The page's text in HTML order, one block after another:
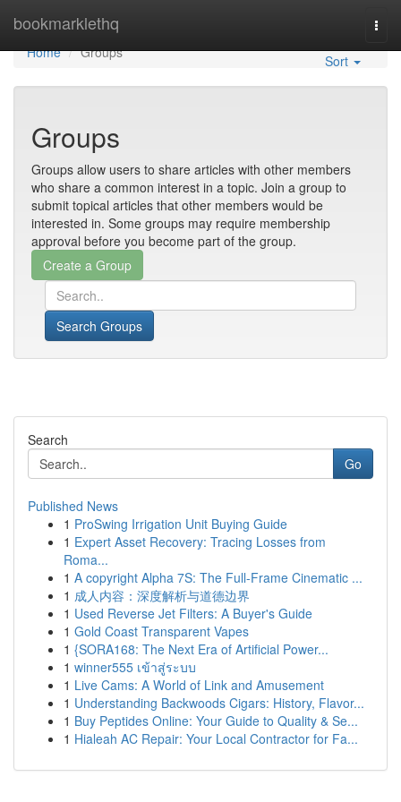
bookmarklethq
Home
Home
Groups Sort
Groups
Groups allow users to share articles with other members
who share a common interest in a topic. Join a group to
submit topical articles that other members would be
interested in. Some groups may require membership
approval before you become part of the group.
Search Groups
Search
Go
Published News
1 ProSwing Irrigation Unit Buying Guide
1 Expert Asset Recovery: Tracing Losses from
Roma...
1 A copyright Alpha 7S: The Full-Frame Cinematic ...
1 成人内容：深度解析与道德边界
1 Used Reverse Jet Filters: A Buyer's Guide
1 Gold Coast Transparent Vapes
1 {SORA168: The Next Era of Artificial Power...
1 winner555 เข้าสู่ระบบ
1 Live Cams: A World of Link and Amusement
1 Understanding Backwoods Cigars: History, Flavor...
1 Buy Peptides Online: Your Guide to Quality & Se...
1 Hialeah AC Repair: Your Local Contractor for Fa...